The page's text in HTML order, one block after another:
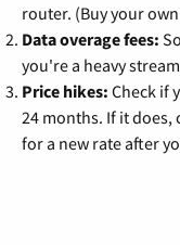
router. (Buy your
Data overage fees:
you're a heavy
Price hikes: Check if
24 months. If it does,
for a new rate after